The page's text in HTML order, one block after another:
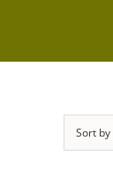
Sort by